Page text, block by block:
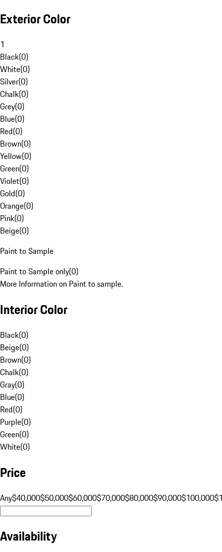
Exterior Color
1
Black(0)
White(0)
Silver(0)
Chalk(0)
Grey(0)
Blue(0)
Red(0)
Brown(0)
Yellow(0)
Green(0)
Violet(0)
Gold(0)
Orange(0)
Pink(0)
Beige(0)
Paint to Sample
Paint to Sample only(0)
More Information on Paint to sample.
Interior Color
Black(0)
Beige(0)
Brown(0)
Chalk(0)
Gray(0)
Blue(0)
Red(0)
Purple(0)
Green(0)
White(0)
Price
Any$40,000$50,000$60,000$70,000$80,000$90,000$100,000
Availability